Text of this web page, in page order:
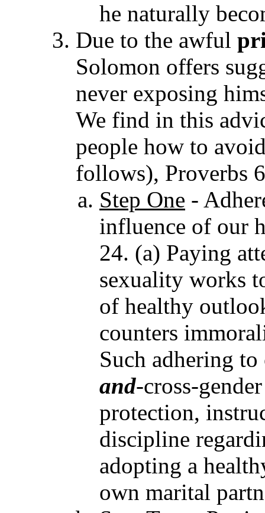
he naturally
Due to the awful
Solomon offers
never exposing
We find in this
people how to
follows), Proverbs
Step One -
influence of our
24. (a) Paying
sexuality works
of healthy
counters
Such adhering
and-cross-
protection,
discipline
adopting a
own marital